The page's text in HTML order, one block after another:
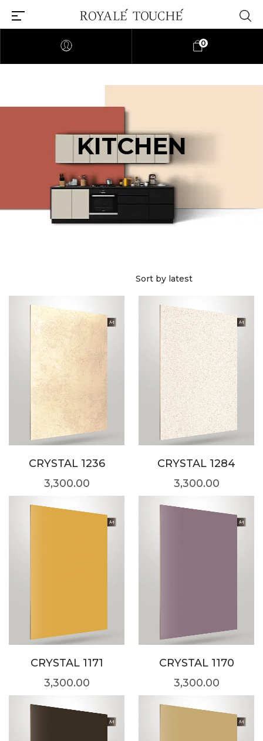
0
KITCHEN
CRYSTAL 1236
3,300.00
CRYSTAL 1284
3,300.00
CRYSTAL 1171
3,300.00
CRYSTAL 1170
3,300.00